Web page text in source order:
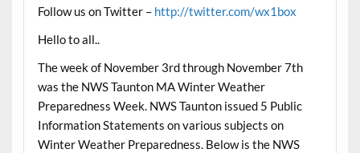
Follow us on Twitter – http://twitter.com/wx1box
Hello to all..
The week of November 3rd through November 7th
was the NWS Taunton MA Winter Weather
Preparedness Week. NWS Taunton issued 5 Public
Information Statements on various subjects on
Winter Weather Preparedness. Below is the NWS